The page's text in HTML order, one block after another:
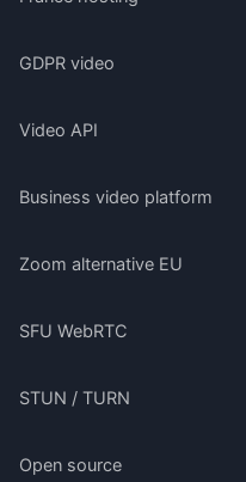
GDPR video
Video API
Business video platform
Zoom alternative EU
SFU WebRTC
STUN / TURN
Open source